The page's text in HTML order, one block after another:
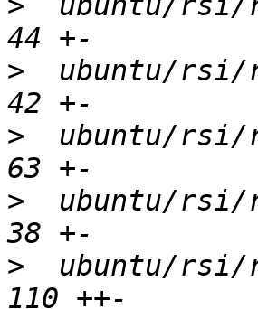
>
ubuntu/
>
ubuntu/
>
ubuntu/
>
ubuntu/